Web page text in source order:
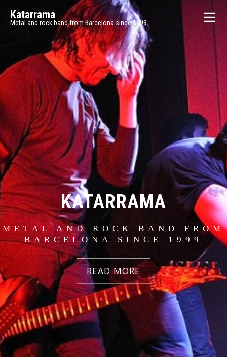
Katarrama
Metal and rock band from Barcelona since 1999
KATARRAMA
METAL AND ROCK BAND FROM
BARCELONA SINCE 1999
READ MORE